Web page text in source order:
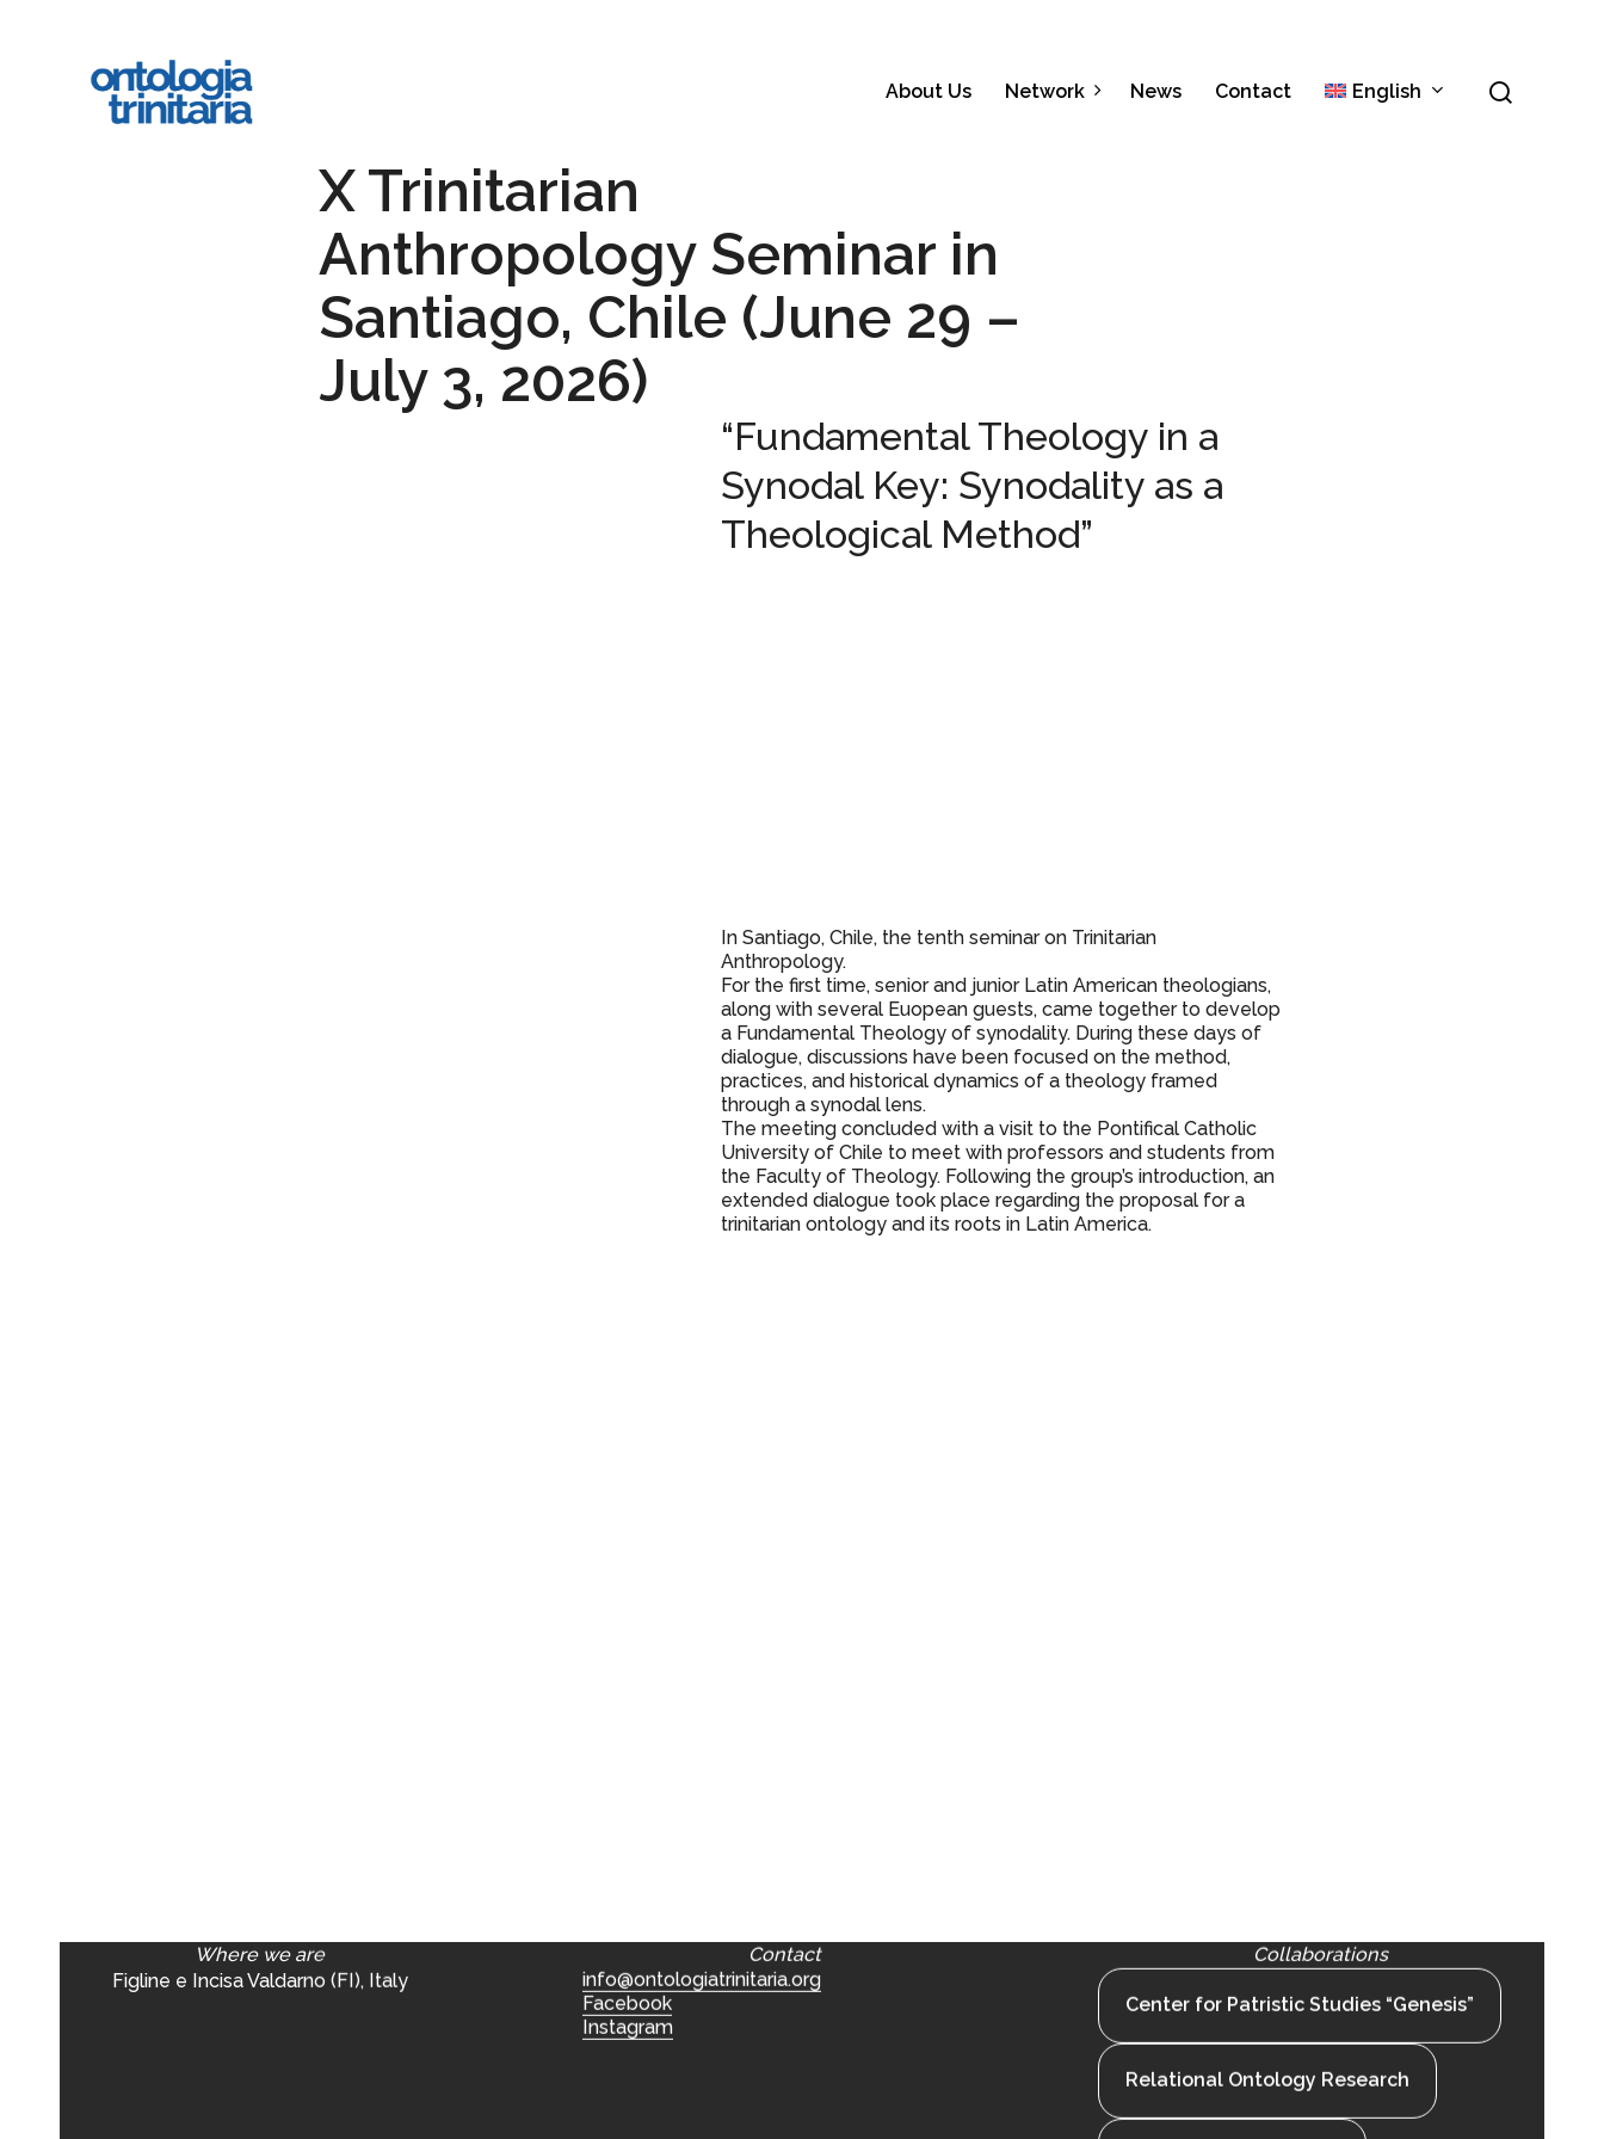
About Us Network News Contact English
X Trinitarian
Anthropology Seminar in
Santiago, Chile (June 29 –
July 3, 2026)
“Fundamental Theology in a
Synodal Key: Synodality as a
Theological Method”
In Santiago, Chile, the tenth seminar on Trinitarian
Anthropology.
For the first time, senior and junior Latin American theologians,
along with several Euopean guests, came together to develop
a Fundamental Theology of synodality. During these days of
dialogue, discussions have been focused on the method,
practices, and historical dynamics of a theology framed
through a synodal lens.
The meeting concluded with a visit to the Pontifical Catholic
University of Chile to meet with professors and students from
the Faculty of Theology. Following the group’s introduction, an
extended dialogue took place regarding the proposal for a
trinitarian ontology and its roots in Latin America.
Where we are
Figline e Incisa Valdarno (FI), Italy
Contact
info@ontologiatrinitaria.org
Facebook
Instagram
Collaborations
Center for Patristic Studies “Genesis”
Relational Ontology Research